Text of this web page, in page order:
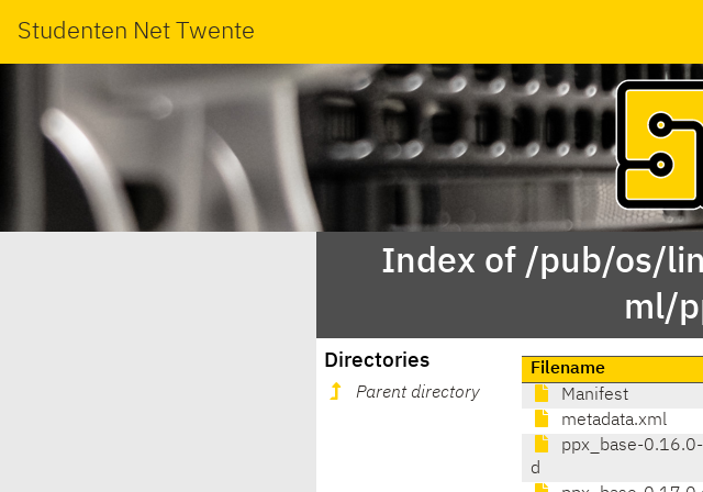
Studenten Net Twente
Index of /pub/os/
ml/
Directories
Parent directory
Filename
Manifest
metadata.xml
ppx_base-
d